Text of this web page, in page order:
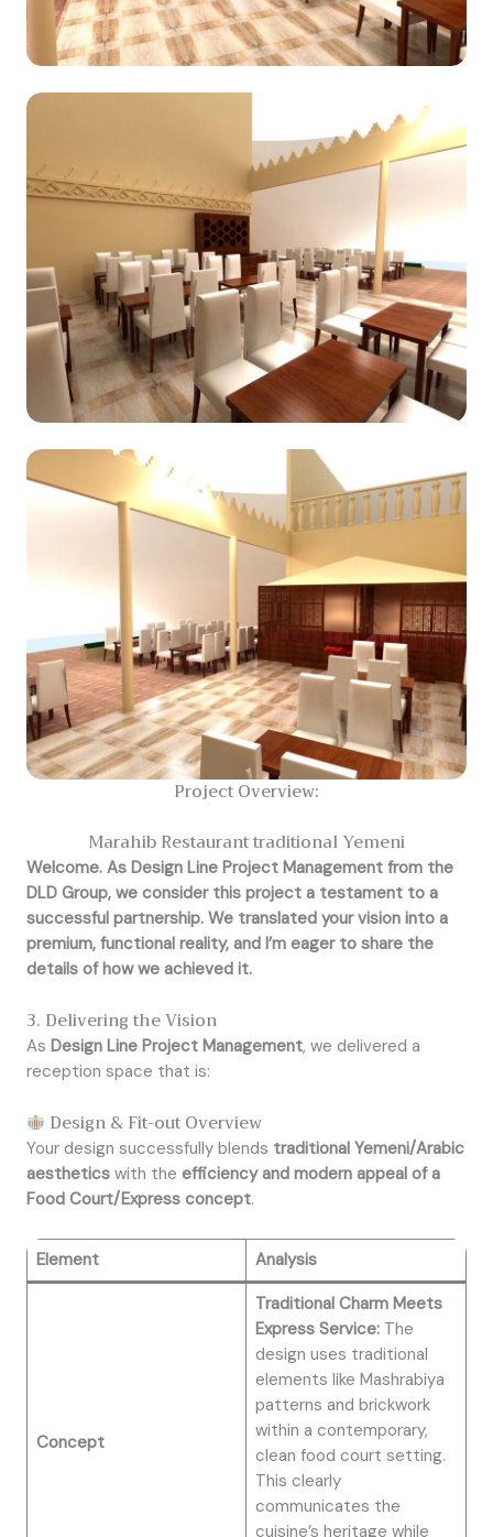
Project Overview:
Marahib Restaurant traditional Yemeni
Welcome. As Design Line Project Management from the
DLD Group, we consider this project a testament to a
successful partnership. We translated your vision into a
premium, functional reality, and I’m eager to share the
details of how we achieved it.
3. Delivering the Vision
As Design Line Project Management, we delivered a
reception space that is:
Design & Fit-out Overview
Your design successfully blends traditional Yemeni/Arabic
aesthetics with the efficiency and modern appeal of a
Food Court/Express concept.
Element Analysis
Concept
Traditional Charm Meets
Express Service:The
design uses traditional
elements like Mashrabiya
patterns and brickwork
within a contemporary,
clean food court setting.
This clearly
communicates the
cuisine’s heritage while